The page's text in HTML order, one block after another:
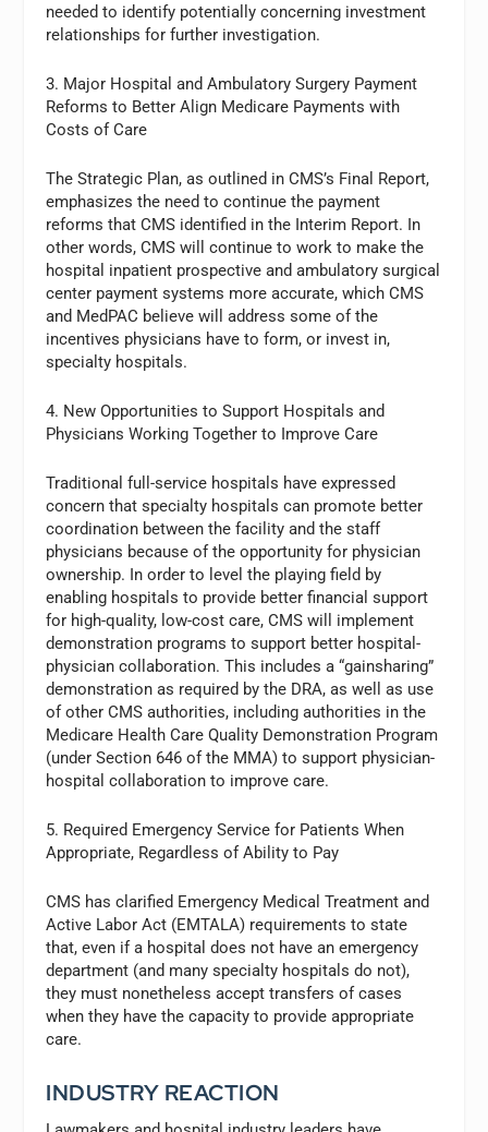
needed to identify potentially concerning investment
relationships for further investigation.
3. Major Hospital and Ambulatory Surgery Payment
Reforms to Better Align Medicare Payments with
Costs of Care
The Strategic Plan, as outlined in CMS’s Final Report,
emphasizes the need to continue the payment
reforms that CMS identified in the Interim Report. In
other words, CMS will continue to work to make the
hospital inpatient prospective and ambulatory surgical
center payment systems more accurate, which CMS
and MedPAC believe will address some of the
incentives physicians have to form, or invest in,
specialty hospitals.
4. New Opportunities to Support Hospitals and
Physicians Working Together to Improve Care
Traditional full-service hospitals have expressed
concern that specialty hospitals can promote better
coordination between the facility and the staff
physicians because of the opportunity for physician
ownership. In order to level the playing field by
enabling hospitals to provide better financial support
for high-quality, low-cost care, CMS will implement
demonstration programs to support better hospital-
physician collaboration. This includes a “gainsharing”
demonstration as required by the DRA, as well as use
of other CMS authorities, including authorities in the
Medicare Health Care Quality Demonstration Program
(under Section 646 of the MMA) to support physician-
hospital collaboration to improve care.
5. Required Emergency Service for Patients When
Appropriate, Regardless of Ability to Pay
CMS has clarified Emergency Medical Treatment and
Active Labor Act (EMTALA) requirements to state
that, even if a hospital does not have an emergency
department (and many specialty hospitals do not),
they must nonetheless accept transfers of cases
when they have the capacity to provide appropriate
care.
INDUSTRY REACTION